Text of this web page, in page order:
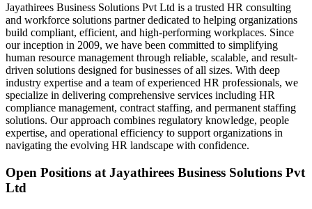
Jayathirees Business Solutions Pvt Ltd is a trusted HR consulting
and workforce solutions partner dedicated to helping organizations
build compliant, efficient, and high-performing workplaces. Since
our inception in 2009, we have been committed to simplifying
human resource management through reliable, scalable, and result-
driven solutions designed for businesses of all sizes. With deep
industry expertise and a team of experienced HR professionals, we
specialize in delivering comprehensive services including HR
compliance management, contract staffing, and permanent staffing
solutions. Our approach combines regulatory knowledge, people
expertise, and operational efficiency to support organizations in
navigating the evolving HR landscape with confidence.
Open Positions at Jayathirees Business Solutions Pvt
Ltd